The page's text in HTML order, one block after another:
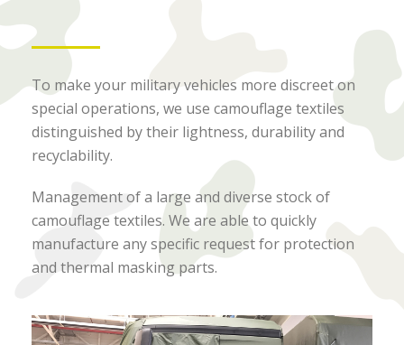
To make your military vehicles more discreet on
special operations, we use camouflage textiles
distinguished by their lightness, durability and
recyclability.
Management of a large and diverse stock of
camouflage textiles. We are able to quickly
manufacture any specific request for protection
and thermal masking parts.